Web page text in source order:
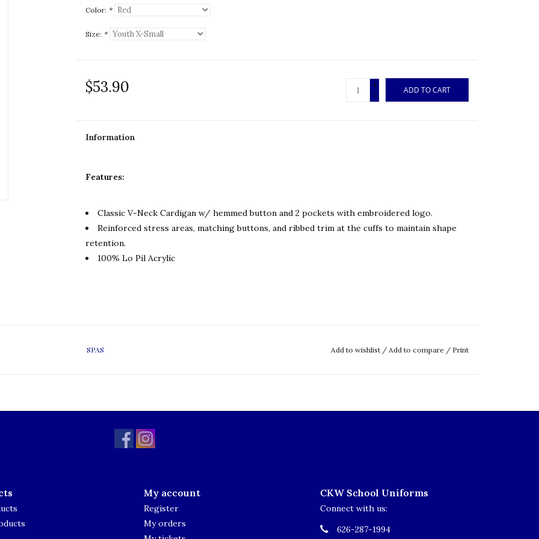
Color: *
Size: *
$53.90
+
-
ADD TO CART
Information
Features:
Classic V-Neck Cardigan w/ hemmed button and 2 pockets with embroidered logo.
Reinforced stress areas, matching buttons, and ribbed trim at the cuffs to maintain shape
retention.
100% Lo Pil Acrylic
SPAS Add to wishlist/ Add to compare / Print
My account
Register
My orders
CKW School Uniforms
Connect with us:
626-287-1994